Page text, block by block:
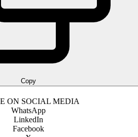
Copy
ON SOCIAL MEDIA
WhatsApp
LinkedIn
Facebook